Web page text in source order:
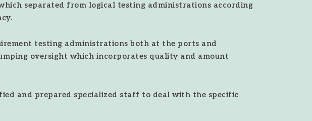
separated from logical testing administrations according
testing administrations both at the ports and
oversight which incorporates quality and amount
and prepared specialized staff to deal with the specific